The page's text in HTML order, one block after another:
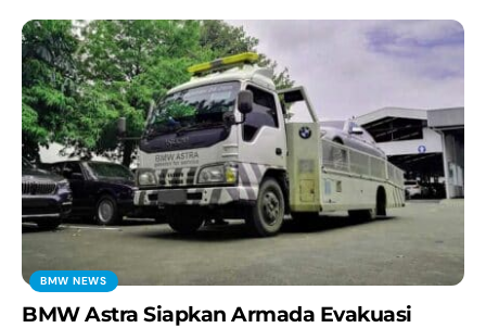
BMW NEWS
BMW Astra Siapkan Armada Evakuasi